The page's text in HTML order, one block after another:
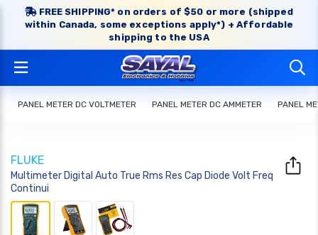
FREE SHIPPING* on orders of $50 or more (shipped
within Canada, some exceptions apply*) + Affordable
shipping to the USA
PANEL METER DC VOLTMETER PANEL METER DC AMMETER PANEL
FLUKE
Multimeter Digital Auto True Rms Res Cap Diode Volt Freq
Continui